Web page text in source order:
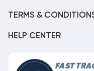
TERMS &
HELP CENTER
FAST